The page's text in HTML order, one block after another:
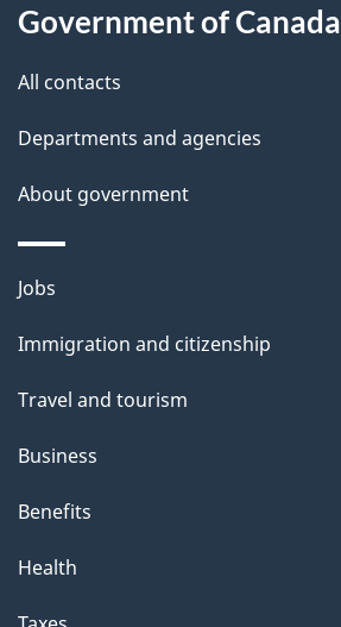
Government of Canada
All contacts
Departments and agencies
About government
Themes
topics
Jobs
Immigration and citizenship
Travel and tourism
Business
Benefits
Health